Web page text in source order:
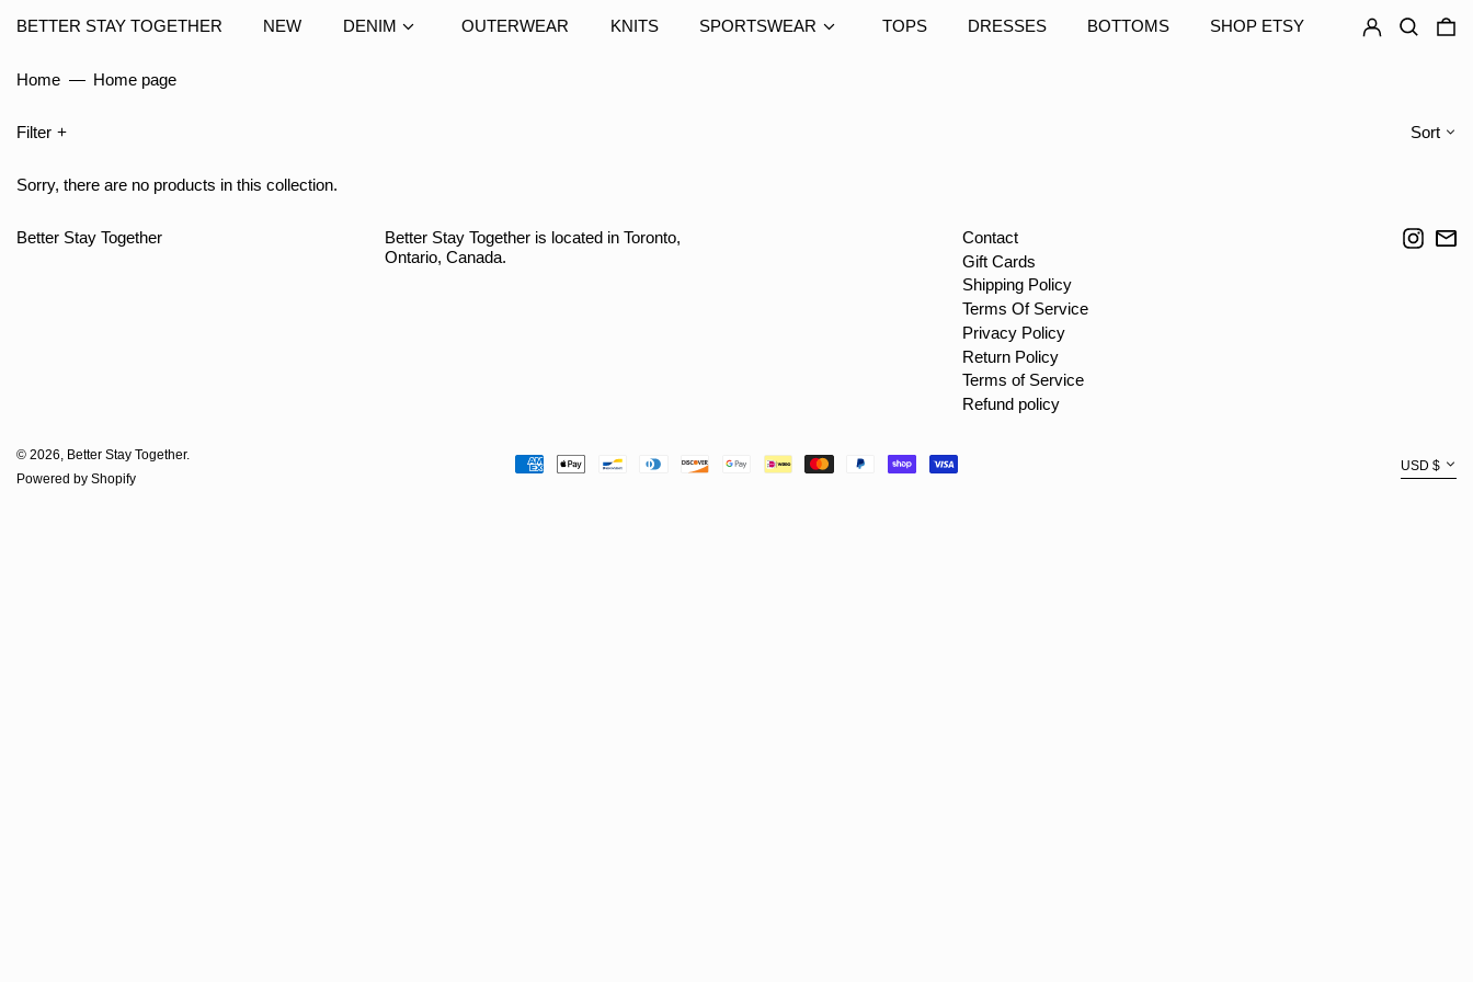
BETTER STAY TOGETHER NEW DENIM OUTERWEAR KNITS SPORTSWEAR TOPS DRESSES BOTTOMS SHOP ETSY LOG INSEARCH0
Home — Home page
Filter Sort
Sorry, there are no products in this collection.
Better Stay Together
Better Stay Together is located in Toronto,
Ontario, Canada.
Contact
Gift Cards
Shipping Policy
Terms Of Service
Privacy Policy
Return Policy
Terms of Service
Refund policy
© 2026, Better Stay Together.
Powered by Shopify
Payment
Currency
USD $
TZS Sh
VUV Vt